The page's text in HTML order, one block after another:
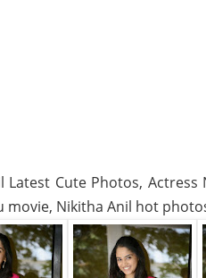
Latest Cute Photos,
movie, Nikitha Anil hot